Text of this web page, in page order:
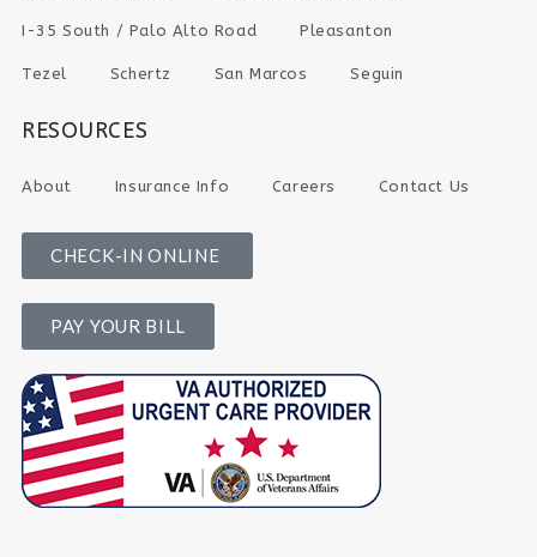
I-35 South / Palo Alto Road Pleasanton
Tezel Schertz San Marcos Seguin
RESOURCES
About Insurance Info Careers Contact Us
CHECK-IN ONLINE
PAY YOUR BILL